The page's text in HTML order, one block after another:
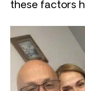
these factors